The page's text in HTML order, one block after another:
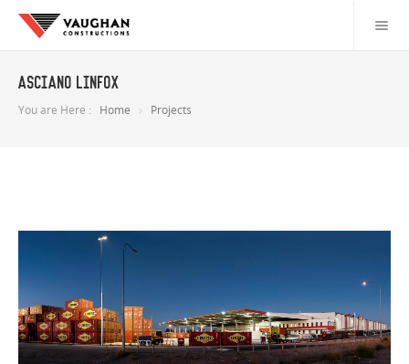
Asciano Linfox
You are Here : Home Projects